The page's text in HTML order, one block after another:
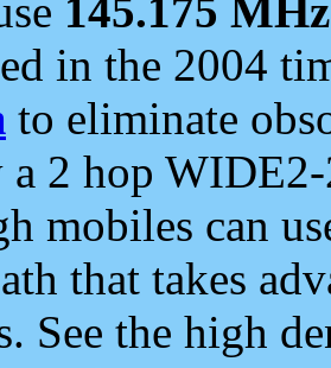
145.175 MHz
in the 2004
to eliminate
2 hop
mobiles can
that takes
See the high